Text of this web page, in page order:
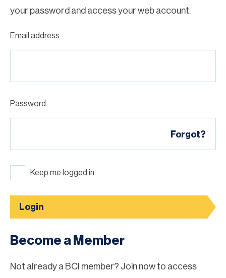
your password and access your web account.
Email address
Password
Forgot?
Keep me logged in
Login
Become a Member
Not already a BCI member? Join now to access